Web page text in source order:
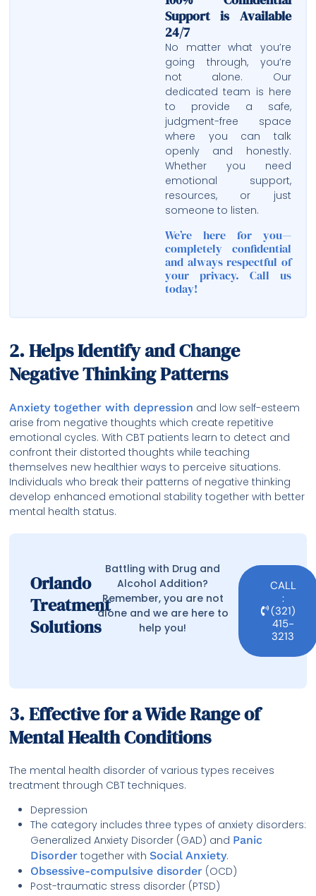
Support is Available
24/7
No matter what you’re
going through, you’re
not alone. Our
dedicated team is here
to provide a safe,
judgment-free space
where you can talk
openly and honestly.
Whether you need
emotional support,
resources, or just
someone to listen.
We’re here for you—
completely confidential
and always respectful of
your privacy. Call us
today!
2. Helps Identify and Change
Negative Thinking Patterns
Anxiety together with depression and low self-esteem
arise from negative thoughts which create repetitive
emotional cycles. With CBT patients learn to detect and
confront their distorted thoughts while teaching
themselves new healthier ways to perceive situations.
Individuals who break their patterns of negative thinking
develop enhanced emotional stability together with better
mental health status.
Orlando
Treatment
Solutions
Battling with Drug and
Alcohol Addition?
Remember, you are not
alone and we are here to
help you!
CALL
:
(321)
415-
3213
3. Effective for a Wide Range of
Mental Health Conditions
The mental health disorder of various types receives
treatment through CBT techniques.
Depression
The category includes three types of anxiety disorders:
Generalized Anxiety Disorder (GAD) and Panic
Disorder together with Social Anxiety.
Obsessive-compulsive disorder (OCD)
Post-traumatic stress disorder (PTSD)